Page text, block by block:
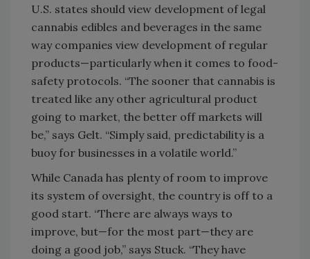
U.S. states should view development of legal
cannabis edibles and beverages in the same
way companies view development of regular
products—particularly when it comes to food-
safety protocols. “The sooner that cannabis is
treated like any other agricultural product
going to market, the better off markets will
be,” says Gelt. “Simply said, predictability is a
buoy for businesses in a volatile world.”
While Canada has plenty of room to improve
its system of oversight, the country is off to a
good start. “There are always ways to
improve, but—for the most part—they are
doing a good job,” says Stuck. “They have